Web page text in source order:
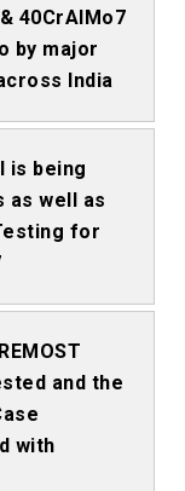
40CrAlMo7
by major
India
is being
as well as
for
and the
with